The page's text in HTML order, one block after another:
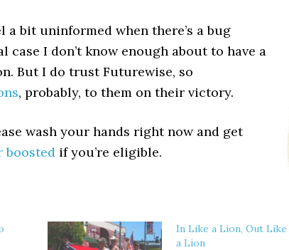
a bit uninformed when there’s a bug
case I don’t know enough about to have a
But I do trust Futurewise, so
, probably, to them on their victory.
wash your hands right now and get
boosted if you’re eligible.
In Like a Lion, Out Like
a Lion